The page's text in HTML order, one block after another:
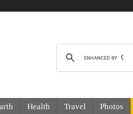
Health Travel Photos